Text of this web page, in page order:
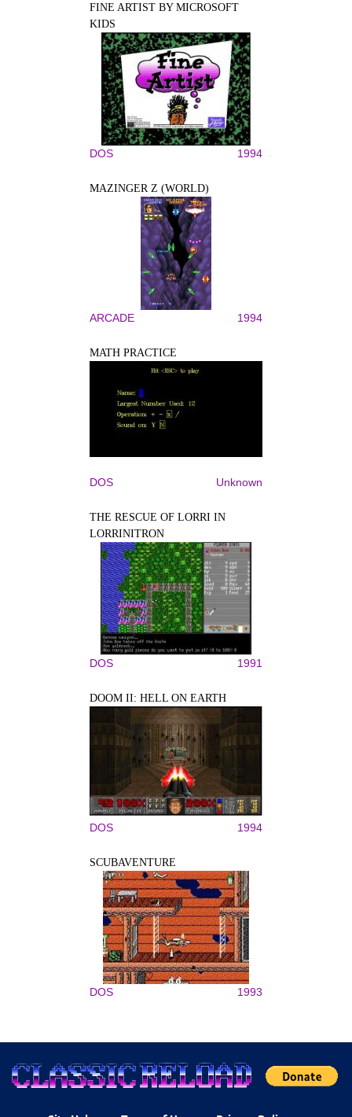
FINE ARTIST BY MICROSOFT
KIDS
DOS 1994
MAZINGER Z (WORLD)
ARCADE 1994
MATH PRACTICE
DOS Unknown
THE RESCUE OF LORRI IN
LORRINITRON
DOS 1991
DOOM II: HELL ON EARTH
DOS 1994
SCUBAVENTURE
DOS 1993